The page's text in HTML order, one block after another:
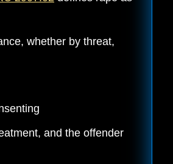
whether by threat,
and the offender